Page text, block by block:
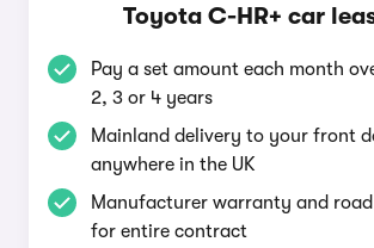
Toyota C-HR+ car
Pay a set amount each month
2, 3 or 4 years
Mainland delivery to your front
anywhere in the UK
Manufacturer warranty and
for entire contract